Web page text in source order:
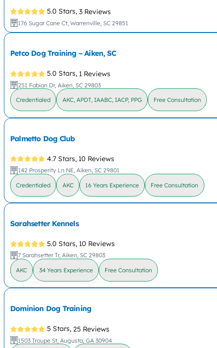
5.0 Stars, 3 Reviews
176 Sugar Cane Ct, Warrenville, SC 29851
Petco Dog Training – Aiken, SC
5.0 Stars, 1 Reviews
251 Fabian Dr, Aiken, SC 29803
Credentialed AKC, APDT, IAABC, IACP, PPG Free Consultation
Palmetto Dog Club
4.7 Stars, 10 Reviews
142 Prosperity Ln NE, Aiken, SC 29801
Credentialed AKC 16 Years Experience Free Consultation
Sarahsetter Kennels
5.0 Stars, 10 Reviews
7 Sarahsetter Tr, Aiken, SC 29803
AKC 34 Years Experience Free Consultation
Dominion Dog Training
5 Stars, 25 Reviews
1503 Troupe St, Augusta, GA 30904